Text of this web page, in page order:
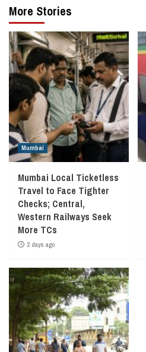
More Stories
Mumbai
Mumbai Local Ticketless
Travel to Face Tighter
Checks; Central,
Western Railways Seek
More TCs
2 days ago